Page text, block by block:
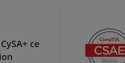
ce